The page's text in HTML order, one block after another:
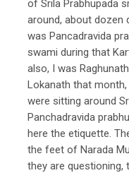
of Srila Prabhupada
around, about dozen
was Pancadravida
swami during that
also, I was
Lokanath that
were sitting around
Panchadravida
here the etiquette.
the feet of Narada
they are questioning,